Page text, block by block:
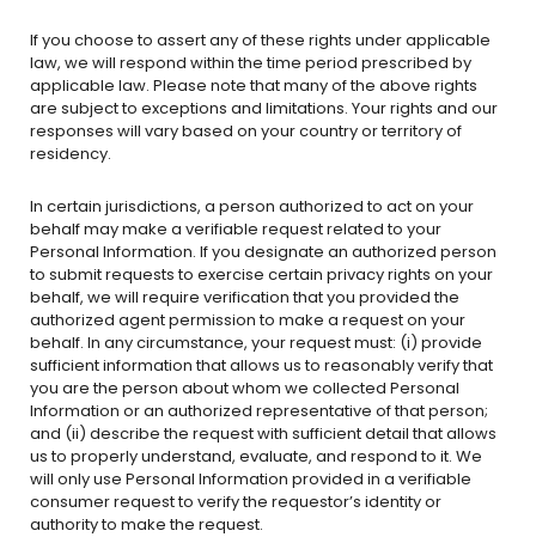
If you choose to assert any of these rights under applicable
law, we will respond within the time period prescribed by
applicable law. Please note that many of the above rights
are subject to exceptions and limitations. Your rights and our
responses will vary based on your country or territory of
residency.
In certain jurisdictions, a person authorized to act on your
behalf may make a verifiable request related to your
Personal Information. If you designate an authorized person
to submit requests to exercise certain privacy rights on your
behalf, we will require verification that you provided the
authorized agent permission to make a request on your
behalf. In any circumstance, your request must: (i) provide
sufficient information that allows us to reasonably verify that
you are the person about whom we collected Personal
Information or an authorized representative of that person;
and (ii) describe the request with sufficient detail that allows
us to properly understand, evaluate, and respond to it. We
will only use Personal Information provided in a verifiable
consumer request to verify the requestor’s identity or
authority to make the request.